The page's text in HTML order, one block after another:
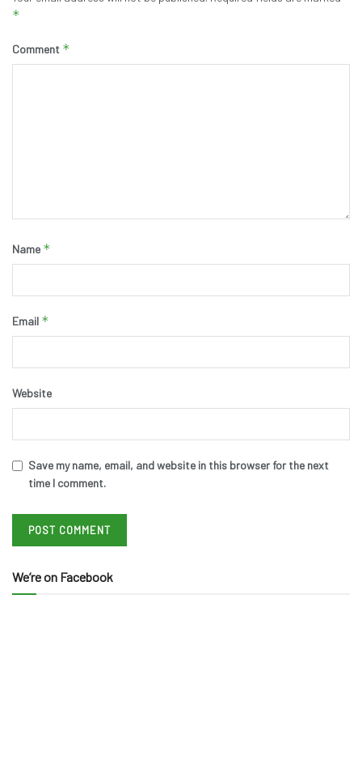
*
Comment *
Name *
Email *
Website
Save my name, email, and website in this browser for the next
time I comment.
We’re on Facebook